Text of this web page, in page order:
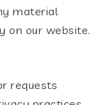
material
on our website.
requests